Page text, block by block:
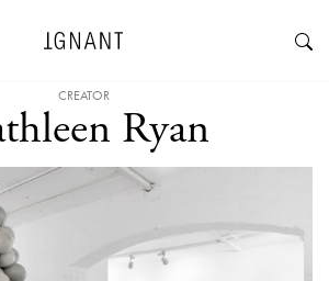
CREATOR
Ryan